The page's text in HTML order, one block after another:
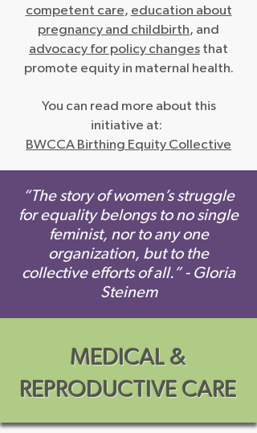
competent care, education about
pregnancy and childbirth, and
advocacy for policy changes that
promote equity in maternal health.
You can read more about this
initiative at:
BWCCA Birthing Equity Collective
“The story of women’s struggle
for equality belongs to no single
feminist, nor to any one
organization, but to the
collective efforts of all.” - Gloria
Steinem
MEDICAL &
REPRODUCTIVE CARE